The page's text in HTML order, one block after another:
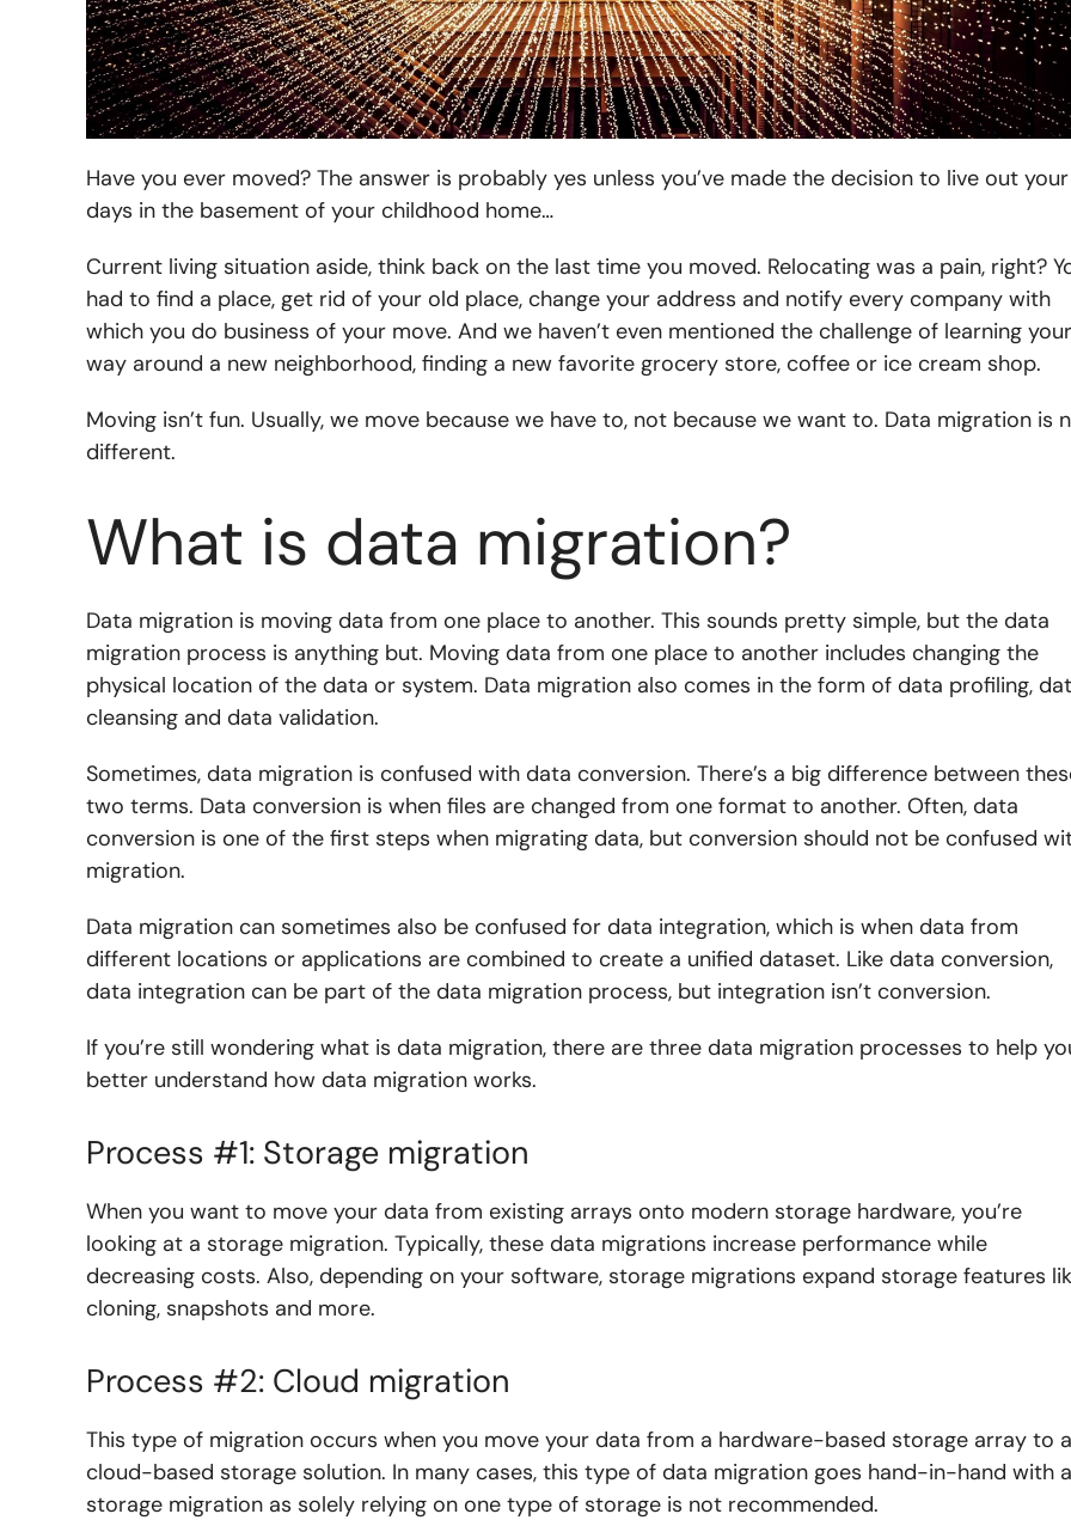
Have you ever moved? The answer is probably yes unless you’ve made the decision to live out your
days in the basement of your childhood home…
Current living situation aside, think back on the last time you moved. Relocating was a pain, right?
had to find a place, get rid of your old place, change your address and notify every company with
which you do business of your move. And we haven’t even mentioned the challenge of learning your
way around a new neighborhood, finding a new favorite grocery store, coffee or ice cream shop.
Moving isn’t fun. Usually, we move because we have to, not because we want to. Data migration is
different.
What is data migration?
Data migration is moving data from one place to another. This sounds pretty simple, but the data
migration process is anything but. Moving data from one place to another includes changing the
physical location of the data or system. Data migration also comes in the form of data profiling,
cleansing and data validation.
Sometimes, data migration is confused with data conversion. There’s a big difference between
two terms. Data conversion is when files are changed from one format to another. Often, data
conversion is one of the first steps when migrating data, but conversion should not be confused
migration.
Data migration can sometimes also be confused for data integration, which is when data from
different locations or applications are combined to create a unified dataset. Like data conversion,
data integration can be part of the data migration process, but integration isn’t conversion.
If you’re still wondering what is data migration, there are three data migration processes to help
better understand how data migration works.
Process #1: Storage migration
When you want to move your data from existing arrays onto modern storage hardware, you’re
looking at a storage migration. Typically, these data migrations increase performance while
decreasing costs. Also, depending on your software, storage migrations expand storage features
cloning, snapshots and more.
Process #2: Cloud migration
This type of migration occurs when you move your data from a hardware-based storage array to a
cloud-based storage solution. In many cases, this type of data migration goes hand-in-hand with a
storage migration as solely relying on one type of storage is not recommended.